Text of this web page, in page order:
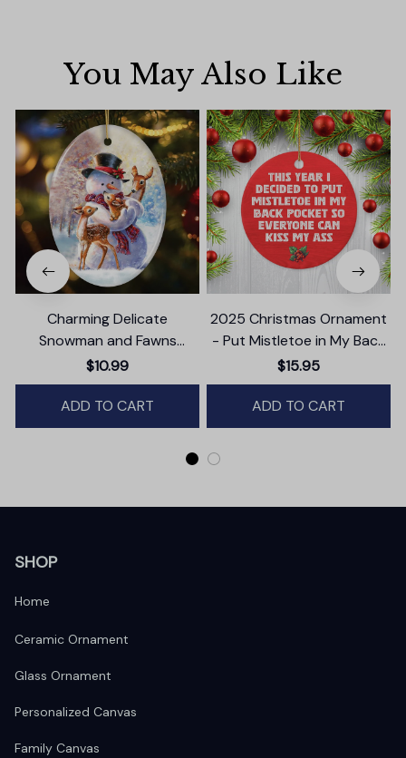
You May Also Like
Charming Delicate
Snowman and Fawns
Christmas Ornament,
Winter Deer Love Scene
$10.99
ADD TO CART
2025 Christmas Ornament
- Put Mistletoe in My Back
Pocket Ceramic Ornament
$15.95
ADD TO CART
SHOP
Home
Ceramic Ornament
Glass Ornament
Personalized Canvas
Family Canvas